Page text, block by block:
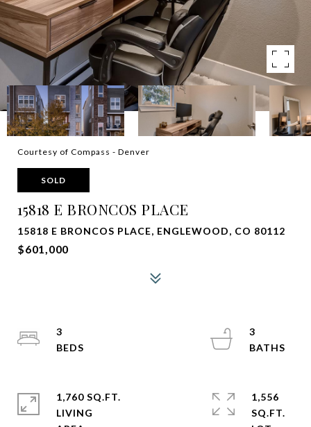
Courtesy of Compass - Denver
SOLD
15818 E BRONCOS PLACE
15818 E BRONCOS PLACE, ENGLEWOOD, CO 80112
$601,000
3
3
1,760 SQ.FT.
LIVING
1,556
SQ.FT.